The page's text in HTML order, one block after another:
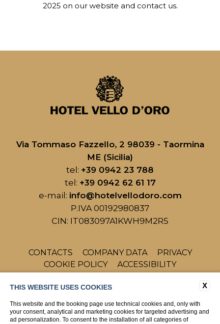
2025 on our website and contact us.
Via Tommaso Fazzello, 2 98039 - Taormina
ME (Sicilia)
tel: +39 0942 23 788
tel: +39 0942 62 61 17
e-mail: info@hotelvellodoro.com
P.IVA 00192980837
CIN: IT083097A1KWH9M2R5
CONTACTS COMPANY DATA
PRIVACY
COOKIE POLICY
ACCESSIBILITY
X
THIS WEBSITE USES COOKIES
This website and the booking page use technical cookies and, only with
your consent, analytical and marketing cookies for targeted advertising and
ad personalization. To consent to the installation of all categories of